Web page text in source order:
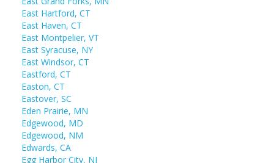
East Hartford, CT
East Haven, CT
East Montpelier, VT
East Syracuse, NY
East Windsor, CT
Eastford, CT
Easton, CT
Eastover, SC
Eden Prairie, MN
Edgewood, MD
Edgewood, NM
Edwards, CA
Egg Harbor City, NJ